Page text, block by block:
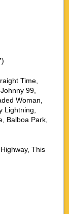
Time,
99,
Woman,
Lightning,
Balboa Park,
This